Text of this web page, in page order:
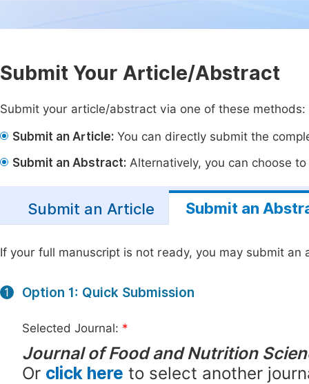
Submit Your Article/Abstract
Submit your article/abstract via one of these methods:
Submit an Article: You can directly submit the
Submit an Abstract: Alternatively, you can choose
Submit an Article Submit an
If your full manuscript is not ready, you may submit an
1 Option 1: Quick Submission
Selected Journal: *
Journal of Food and Nutrition
Or click here to select another